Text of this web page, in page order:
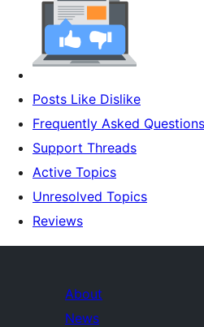
Posts Like Dislike
Frequently Asked Questions
Support Threads
Active Topics
Unresolved Topics
Reviews
About
News